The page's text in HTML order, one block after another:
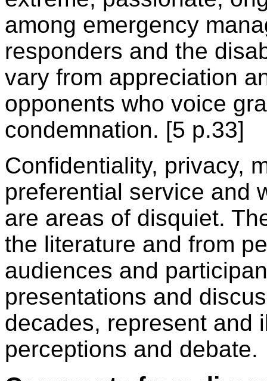
among emergency
responders and the
vary from appreciation
opponents who voice
condemnation. [5 p.33]
Confidentiality, privacy,
preferential service and
are areas of disquiet.
the literature and from
audiences and
presentations and
decades, represent and
perceptions and debate.